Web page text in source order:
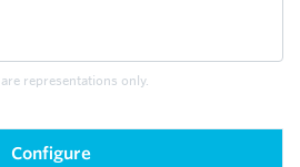
representations only.
Configure